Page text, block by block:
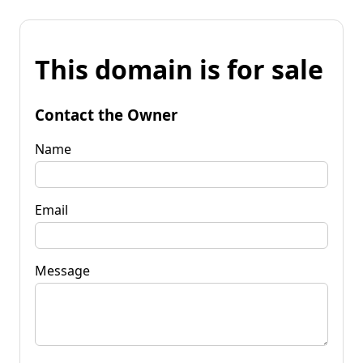
This domain is for sale
Contact the Owner
Name
Email
Message